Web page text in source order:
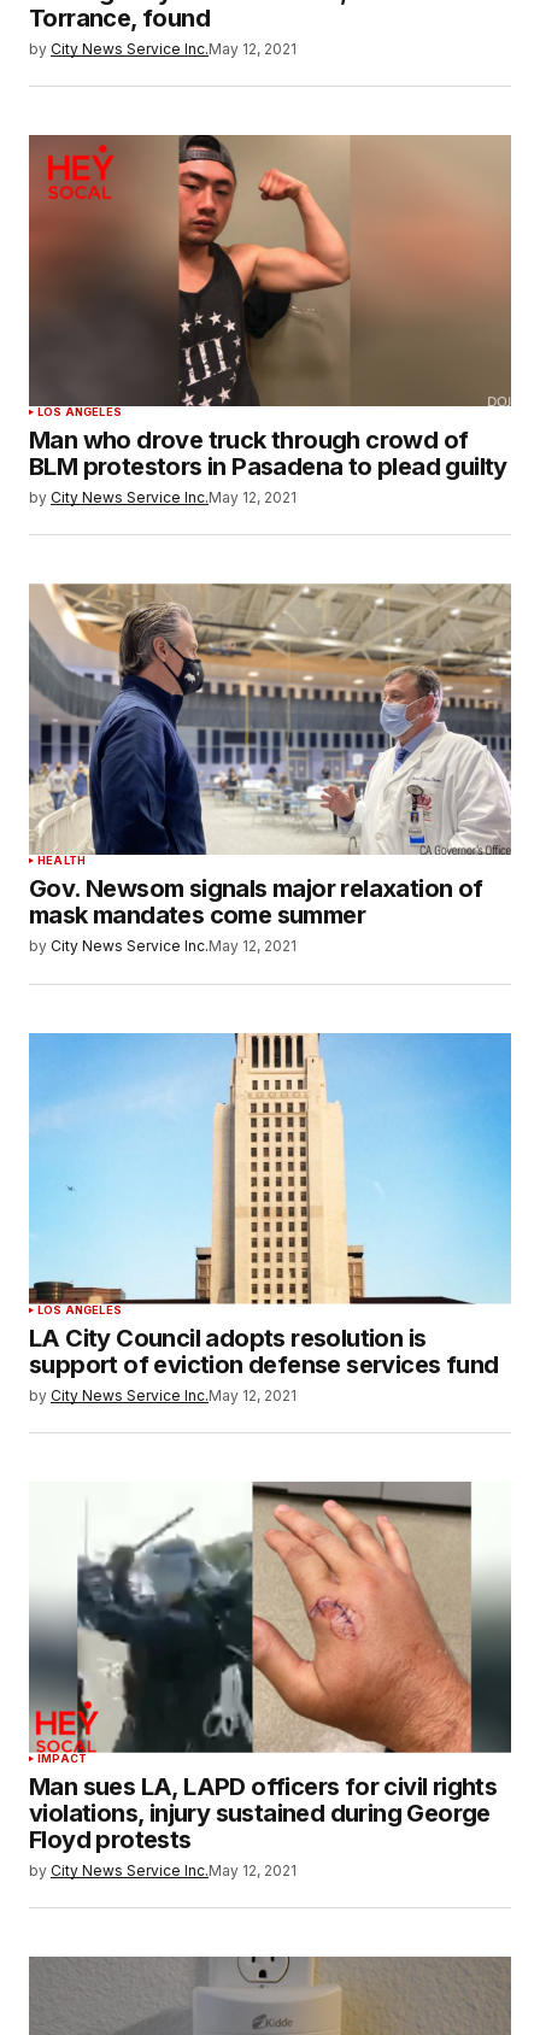
Torrance, found
by City News Service Inc.May 12, 2021
LOS ANGELES
Man who drove truck through crowd of
BLM protestors in Pasadena to plead guilty
by City News Service Inc.May 12, 2021
HEALTH
Gov. Newsom signals major relaxation of
mask mandates come summer
by City News Service Inc.May 12, 2021
LOS ANGELES
LA City Council adopts resolution is
support of eviction defense services fund
by City News Service Inc.May 12, 2021
IMPACT
Man sues LA, LAPD officers for civil rights
violations, injury sustained during George
Floyd protests
by City News Service Inc.May 12, 2021